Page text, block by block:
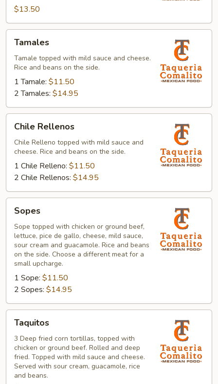
$13.50
Tamales
Tamale topped with mild sauce and cheese.
Rice and beans on the side.
1 Tamale: $11.50
2 Tamales: $14.95
Rellenos
Chile Rellenos
Chile Relleno topped with mild sauce and
cheese. Rice and beans on the side.
1 Chile Relleno: $11.50
2 Chile Rellenos: $14.95
Sopes
Sope topped with chicken or ground beef,
lettuce, pice de gallo, cheese, mild sauce,
sour cream and guacamole. Rice and beans
on the side. Choose a different meat for a
small upcharge.
1 Sope: $11.50
2 Sopes: $14.95
Taquitos
3 Deep fried corn tortillas, topped with
chicken or ground beef. Rolled and deep
fried. Topped with mild sauce and cheese.
Served with sour cream, guacamole, rice
and beans.